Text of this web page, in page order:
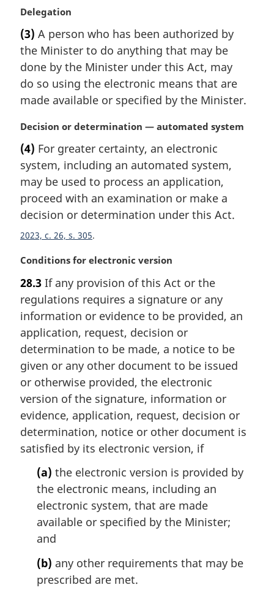
t
e
:
M
r
g
i
n
l
o
t
:
Delegation
(3) A person who has been authorized by
the Minister to do anything that may be
done by the Minister under this Act, may
do so using the electronic means that are
made available or specified by the Minister.
M
r
g
i
n
a
l
n
t
:
Decision or determination — automated system
(4) For greater certainty, an electronic
system, including an automated system,
may be used to process an application,
proceed with an examination or make a
decision or determination under this Act.
2023, c. 26, s. 305
M
r
g
i
n
l
n
o
t
:
Conditions for electronic version
28.3 If any provision of this Act or the
regulations requires a signature or any
information or evidence to be provided, an
application, request, decision or
determination to be made, a notice to be
given or any other document to be issued
or otherwise provided, the electronic
version of the signature, information or
evidence, application, request, decision or
determination, notice or other document is
satisfied by its electronic version, if
(a) the electronic version is provided by
the electronic means, including an
electronic system, that are made
available or specified by the Minister;
and
(b) any other requirements that may be
prescribed are met.